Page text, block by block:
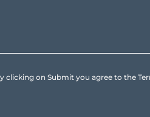
clicking on Submit you agree to the